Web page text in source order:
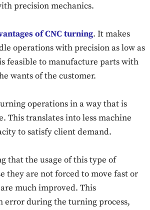
Don't miss out!
precision mechanics.
of CNC turning. It makes
operations with precision as low as
feasible to manufacture parts with
wants of the customer.
operations in a way that is
This translates into less machine
to satisfy client demand.
that the usage of this type of
they are not forced to move fast or
much improved. This
error during the turning process,